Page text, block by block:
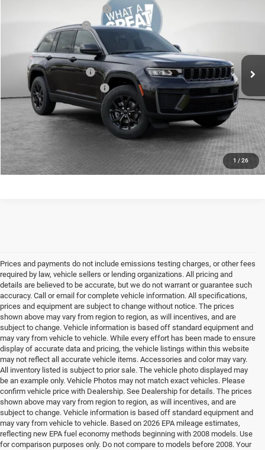
1 / 26
Jim Shorkey CDJR North Huntingdon
1C4RJHARXTC280075Model: WLJH74
In Transit Ext.
National Bonus Cash
Shorkey Price:
Available Jeep Offers:
-$2,500
Conditional Shorkey Price:
$43,935
CONFIRM AVAILABILITY
CALCULATE YOUR PAYMENT
Prices and payments do not include emissions testing charges, or other fees
required by law, vehicle sellers or lending organizations. All pricing and
details are believed to be accurate, but we do not warrant or guarantee such
accuracy. Call or email for complete vehicle information. All specifications,
prices and equipment are subject to change without notice. The prices
shown above may vary from region to region, as will incentives, and are
subject to change. Vehicle information is based off standard equipment and
may vary from vehicle to vehicle. While every effort has been made to ensure
display of accurate data and pricing, the vehicle listings within this website
may not reflect all accurate vehicle items. Accessories and color may vary.
All inventory listed is subject to prior sale. The vehicle photo displayed may
be an example only. Vehicle Photos may not match exact vehicles. Please
confirm vehicle price with Dealership. See Dealership for details. The prices
shown above may vary from region to region, as will incentives, and are
subject to change. Vehicle information is based off standard equipment and
may vary from vehicle to vehicle. Based on 2026 EPA mileage estimates,
reflecting new EPA fuel economy methods beginning with 2008 models. Use
for comparison purposes only. Do not compare to models before 2008. Your